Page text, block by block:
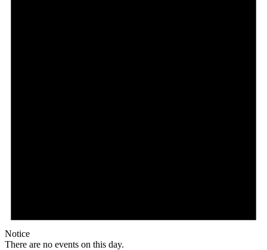
Notice
There are no events on this day.